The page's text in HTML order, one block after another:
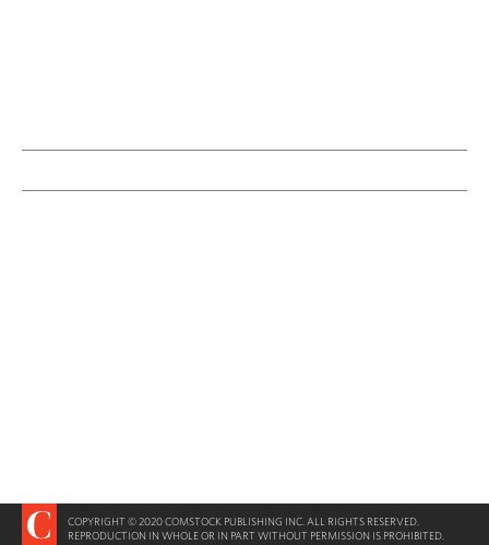
COPYRIGHT © 2020 COMSTOCK PUBLISHING INC. ALL RIGHTS RESERVED.
REPRODUCTION IN WHOLE OR IN PART WITHOUT PERMISSION IS PROHIBITED.